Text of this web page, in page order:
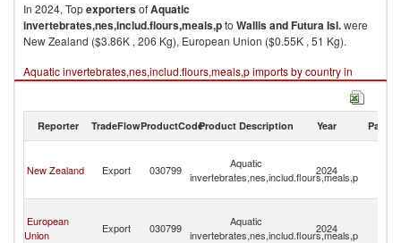
In 2024, TopexportersofAquatic
invertebrates,nes,includ.flours,meals,pto Wallis and Futura Isl.were
New Zealand ($3.86K , 206 Kg), European Union ($0.55K , 51 Kg).
Aquatic invertebrates,nes,includ.flours,meals,p imports by country in
2024
Reporter TradeFlowProductCodeProduct Description Year Partner
New Zealand Export 030799
Aquatic
invertebrates,nes,includ.flours,meals,p
2024
European
Union
Export 030799
Aquatic
invertebrates,nes,includ.flours,meals,p
2024